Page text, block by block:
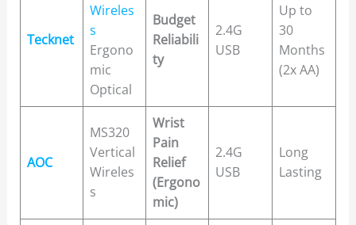
Tecknet
Wireles
s
Ergono
mic
Optical
Budget
Reliabili
ty
2.4G
USB
Up to
30
Months
(2x AA)
AOC
MS320
Vertical
Wireles
s
Wrist
Pain
Relief
(Ergono
mic)
2.4G
USB
Long
Lasting